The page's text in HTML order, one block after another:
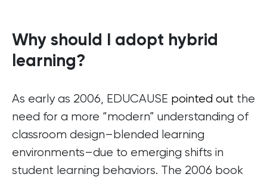
Why should I adopt hybrid
learning?
As early as 2006, EDUCAUSE pointed out the
need for a more “modern” understanding of
classroom design–blended learning
environments–due to emerging shifts in
student learning behaviors. The 2006 book